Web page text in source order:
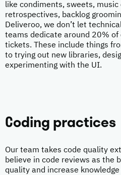
like condiments, sweets,
retrospectives, backlog
Deliveroo, we don’t let
teams dedicate around 20% of
tickets. These include things
to trying out new libraries,
experimenting with the UI.
Coding practices
Our team takes code quality
believe in code reviews as the
quality and increase